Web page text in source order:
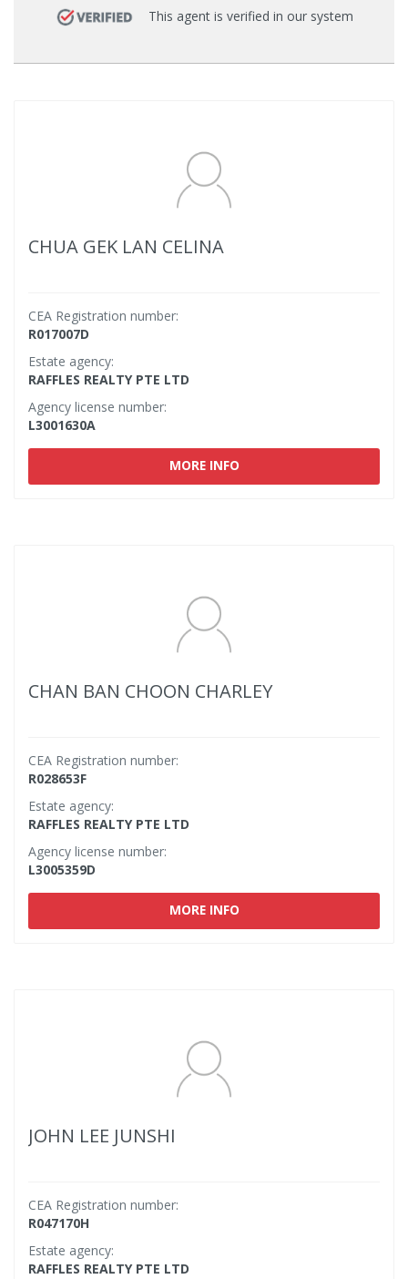
This agent is verified in our system
CHUA GEK LAN CELINA
CEA Registration number:
R017007D
Estate agency:
RAFFLES REALTY PTE LTD
Agency license number:
L3001630A
MORE INFO
CHAN BAN CHOON CHARLEY
CEA Registration number:
R028653F
Estate agency:
RAFFLES REALTY PTE LTD
Agency license number:
L3005359D
MORE INFO
JOHN LEE JUNSHI
CEA Registration number:
R047170H
Estate agency:
RAFFLES REALTY PTE LTD